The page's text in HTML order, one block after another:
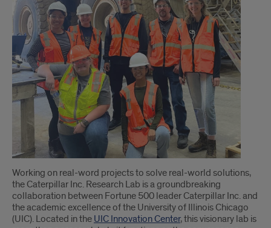
Chicago
students
tackle
real-
world
research
projects
in
the
Caterpillar
Working on real-word projects to solve real-world solutions,
the Caterpillar Inc. Research Lab is a groundbreaking
collaboration between Fortune 500 leader Caterpillar Inc. and
the academic excellence of the University of Illinois Chicago
(UIC). Located in the UIC Innovation Center, this visionary lab is